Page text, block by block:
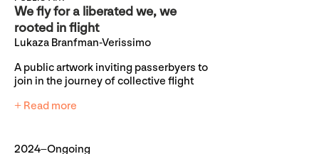
We fly for a liberated we, we
rooted in flight
Lukaza Branfman-Verissimo
A public artwork inviting passerbyers to
join in the journey of collective flight
+ Read more
2024–Ongoing